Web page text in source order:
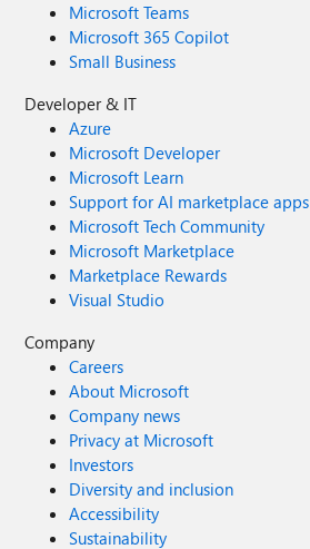
Microsoft Teams
Microsoft 365 Copilot
Small Business
Developer & IT
Azure
Microsoft Developer
Microsoft Learn
Support for AI marketplace apps
Microsoft Tech Community
Microsoft Marketplace
Marketplace Rewards
Visual Studio
Company
Careers
About Microsoft
Company news
Privacy at Microsoft
Investors
Diversity and inclusion
Accessibility
Sustainability